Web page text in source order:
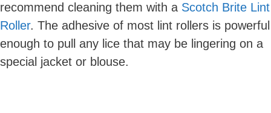
recommend cleaning them with a Scotch Brite Lint
Roller. The adhesive of most lint rollers is powerful
enough to pull any lice that may be lingering on a
special jacket or blouse.